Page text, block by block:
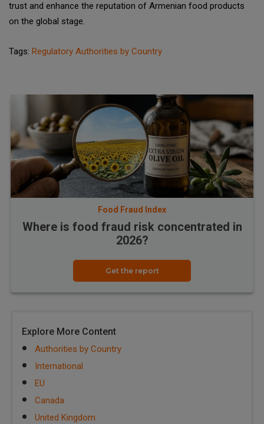
trust and enhance the reputation of Armenian food products
on the global stage.
Tags: Regulatory Authorities by Country
Food Fraud Index
Where is food fraud risk concentrated in
2026?
Get the report
Explore More Content
Authorities by Country
International
EU
Canada
United Kingdom